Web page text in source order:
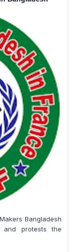
Bangladesh
and protests the